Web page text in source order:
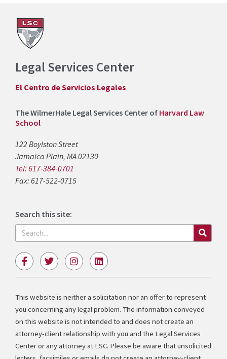
Legal Services Center
El Centro de Servicios Legales
The WilmerHale Legal Services Center of Harvard Law
School
122 Boylston Street
Jamaica Plain, MA 02130
Tel: 617-384-0701
Fax: 617-522-0715
Search this site:
Search
F
a
c
b
o
o
k
f
T
w
i
t
e
r
I
n
s
a
g
r
a
m
L
i
n
e
d
i
n
This website is neither a solicitation nor an offer to represent
you concerning any legal problem. The information conveyed
on this website is not intended to and does not create an
attorney-client relationship with you and the Legal Services
Center or any attorney at LSC. Please be aware that unsolicited